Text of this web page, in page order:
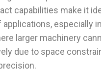
capabilities make it
applications, especially in
larger machinery
due to space